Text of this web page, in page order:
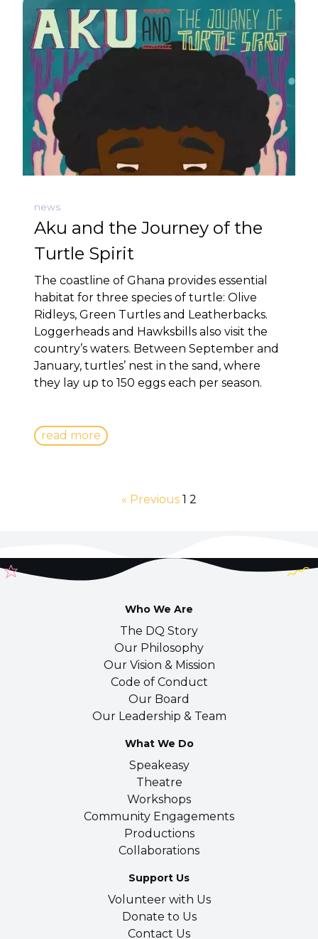
news
Aku and the Journey of the
Turtle Spirit
The coastline of Ghana provides essential
habitat for three species of turtle: Olive
Ridleys, Green Turtles and Leatherbacks.
Loggerheads and Hawksbills also visit the
country’s waters. Between September and
January, turtles’ nest in the sand, where
they lay up to 150 eggs each per season.
read more
« Previous 1 2
Who We Are
The DQ Story
Our Philosophy
Our Vision & Mission
Code of Conduct
Our Board
Our Leadership & Team
What We Do
Speakeasy
Theatre
Workshops
Community Engagements
Productions
Collaborations
Support Us
Volunteer with Us
Donate to Us
Contact Us